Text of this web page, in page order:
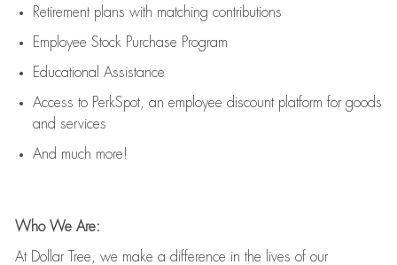
Retirement plans with matching contributions
Employee Stock Purchase Program
Educational Assistance
Access to PerkSpot, an employee discount platform for goods
and services
And much more!
Who We Are:
At Dollar Tree, we make a difference in the lives of our